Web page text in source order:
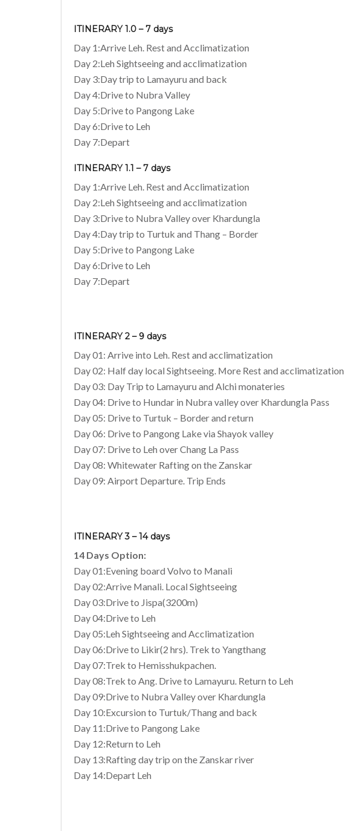
ITINERARY 1.0 – 7 days
Day 1:Arrive Leh. Rest and Acclimatization
Day 2:Leh Sightseeing and acclimatization
Day 3:Day trip to Lamayuru and back
Day 4:Drive to Nubra Valley
Day 5:Drive to Pangong Lake
Day 6:Drive to Leh
Day 7:Depart
ITINERARY 1.1 – 7 days
Day 1:Arrive Leh. Rest and Acclimatization
Day 2:Leh Sightseeing and acclimatization
Day 3:Drive to Nubra Valley over Khardungla
Day 4:Day trip to Turtuk and Thang – Border
Day 5:Drive to Pangong Lake
Day 6:Drive to Leh
Day 7:Depart
ITINERARY 2 – 9 days
Day 01: Arrive into Leh. Rest and acclimatization
Day 02: Half day local Sightseeing. More Rest and acclimatization
Day 03: Day Trip to Lamayuru and Alchi monateries
Day 04: Drive to Hundar in Nubra valley over Khardungla Pass
Day 05: Drive to Turtuk – Border and return
Day 06: Drive to Pangong Lake via Shayok valley
Day 07: Drive to Leh over Chang La Pass
Day 08: Whitewater Rafting on the Zanskar
Day 09: Airport Departure. Trip Ends
ITINERARY 3 – 14 days
14 Days Option:
Day 01:Evening board Volvo to Manali
Day 02:Arrive Manali. Local Sightseeing
Day 03:Drive to Jispa(3200m)
Day 04:Drive to Leh
Day 05:Leh Sightseeing and Acclimatization
Day 06:Drive to Likir(2 hrs). Trek to Yangthang
Day 07:Trek to Hemisshukpachen.
Day 08:Trek to Ang. Drive to Lamayuru. Return to Leh
Day 09:Drive to Nubra Valley over Khardungla
Day 10:Excursion to Turtuk/Thang and back
Day 11:Drive to Pangong Lake
Day 12:Return to Leh
Day 13:Rafting day trip on the Zanskar river
Day 14:Depart Leh